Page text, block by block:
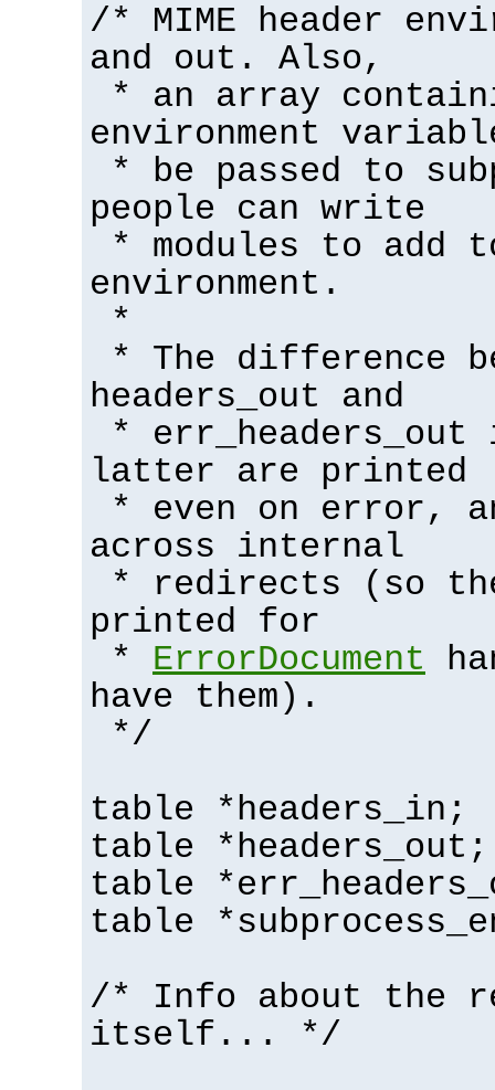
/* MIME header
and out. Also,
* an array
environment
* be passed to
people can write
* modules to add
environment.
*
* The difference
headers_out and
*
latter are printed
* even on error,
across internal
* redirects (so
printed for
* ErrorDocument
have them).
*/
table *headers_in;
table *headers_out;
table
table
/* Info about the
itself... */